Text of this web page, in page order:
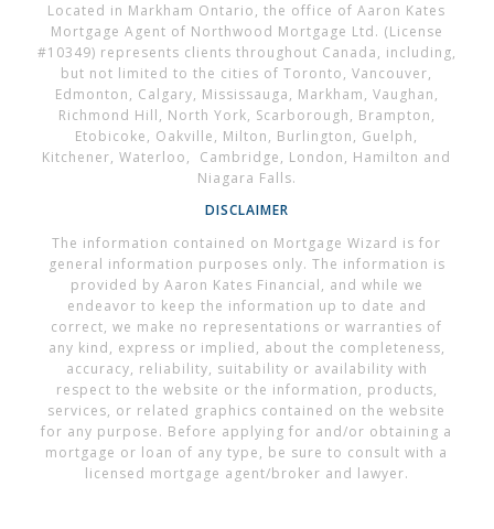
Located in Markham Ontario, the office of Aaron Kates
Mortgage Agent of Northwood Mortgage Ltd. (License
#10349) represents clients throughout Canada, including,
but not limited to the cities of Toronto, Vancouver,
Edmonton, Calgary, Mississauga, Markham, Vaughan,
Richmond Hill, North York, Scarborough, Brampton,
Etobicoke, Oakville, Milton, Burlington, Guelph,
Kitchener, Waterloo, Cambridge, London, Hamilton and
Niagara Falls.
DISCLAIMER
The information contained on Mortgage Wizard is for
general information purposes only. The information is
provided by Aaron Kates Financial, and while we
endeavor to keep the information up to date and
correct, we make no representations or warranties of
any kind, express or implied, about the completeness,
accuracy, reliability, suitability or availability with
respect to the website or the information, products,
services, or related graphics contained on the website
for any purpose. Before applying for and/or obtaining a
mortgage or loan of any type, be sure to consult with a
licensed mortgage agent/broker and lawyer.